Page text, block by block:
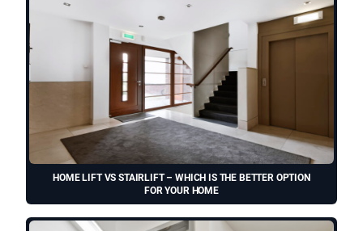
HOME LIFT VS STAIRLIFT – WHICH IS THE BETTER OPTION
FOR YOUR HOME